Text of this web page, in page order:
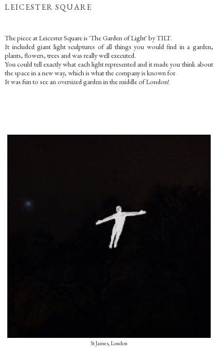
LEICESTER SQUARE
The piece at Leicester Square is 'The Garden of Light' by TILT.
It included giant light sculptures of all things you would find in a garden,
plants, flowers, trees and was really well executed.
You could tell exactly what each light represented and it made you think about
the space in a new way, which is what the company is known for.
It was fun to see an oversized garden in the middle of London!
St James, London